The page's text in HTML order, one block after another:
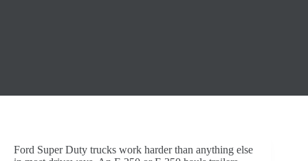
Ford Super Duty trucks work harder than anything else